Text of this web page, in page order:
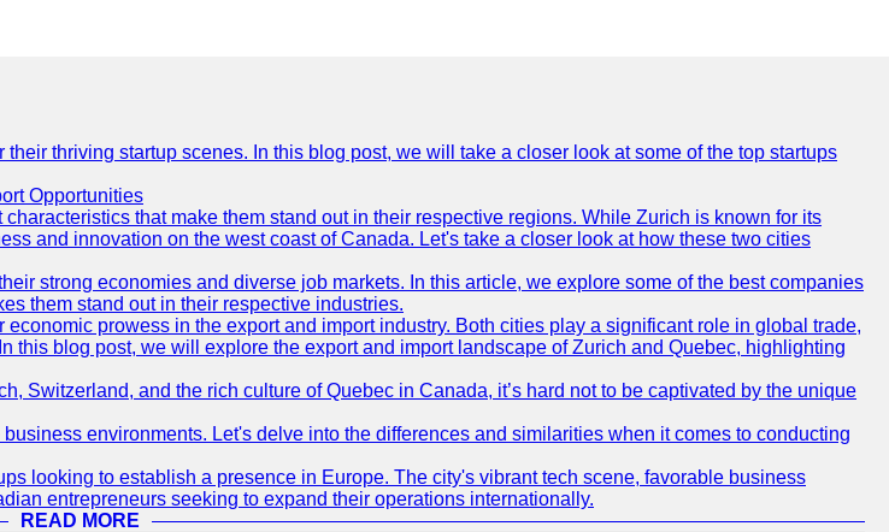
thriving startup scenes. In this blog post, we will take a closer look at some of the top startups
Opportunities
that make them stand out in their respective regions. While Zurich is known for its
and innovation on the west coast of Canada. Let's take a closer look at how these two cities
strong economies and diverse job markets. In this article, we explore some of the best companies
them stand out in their respective industries.
prowess in the export and import industry. Both cities play a significant role in global trade,
this blog post, we will explore the export and import landscape of Zurich and Quebec, highlighting
Switzerland, and the rich culture of Quebec in Canada, it’s hard not to be captivated by the unique
environments. Let's delve into the differences and similarities when it comes to conducting
looking to establish a presence in Europe. The city's vibrant tech scene, favorable business
entrepreneurs seeking to expand their operations internationally.
READ MORE